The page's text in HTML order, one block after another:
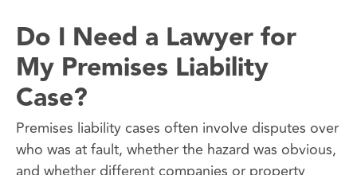
Do I Need a Lawyer for
My Premises Liability
Case?
Premises liability cases often involve disputes over
who was at fault, whether the hazard was obvious,